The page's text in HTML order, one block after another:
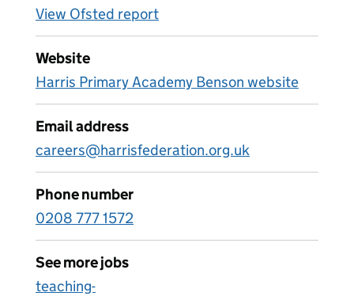
View Ofsted report
Website
Harris Primary Academy Benson website
Email address
careers@harrisfederation.org.uk
Phone number
0208 777 1572
See more jobs
teaching-